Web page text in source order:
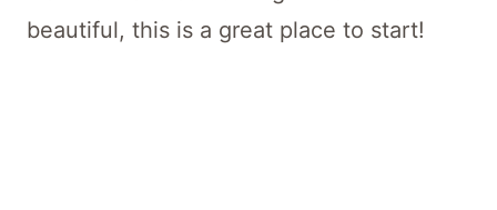
beautiful, this is a great place to start!